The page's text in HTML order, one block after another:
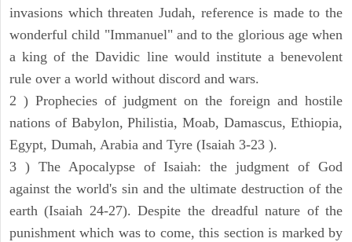
invasions which threaten Judah, reference is made to the
wonderful child "Immanuel" and to the glorious age when
a king of the Davidic line would institute a benevolent
rule over a world without discord and wars.
2 ) Prophecies of judgment on the foreign and hostile
nations of Babylon, Philistia, Moab, Damascus, Ethiopia,
Egypt, Dumah, Arabia and Tyre (Isaiah 3-23 ).
3 ) The Apocalypse of Isaiah: the judgment of God
against the world's sin and the ultimate destruction of the
earth (Isaiah 24-27). Despite the dreadful nature of the
punishment which was to come, this section is marked by